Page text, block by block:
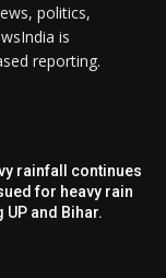
politics,
is
reporting.
rainfall continues
for heavy rain
and Bihar.